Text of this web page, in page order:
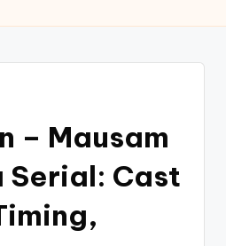
– Mausam
Serial: Cast